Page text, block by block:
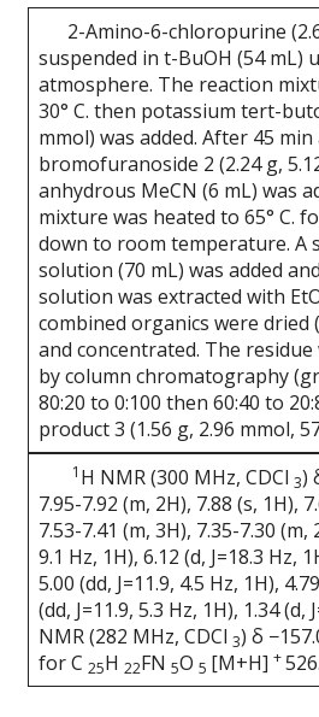
2-Amino-6-chloropurine
suspended in t-BuOH (54 mL)
atmosphere. The reaction
30° C. then potassium tert-
mmol) was added. After 45
bromofuranoside 2 (2.24 g,
anhydrous MeCN (6 mL) was
mixture was heated to 65° C.
down to room temperature. A
solution (70 mL) was added
solution was extracted with
combined organics were dried
and concentrated. The
by column chromatography
80:20 to 0:100 then 60:40 to
product 3 (1.56 g, 2.96 mmol,
1 H NMR (300 MHz, CDCl3)
7.95-7.92 (m, 2H), 7.88 (s, 1H),
7.53-7.41 (m, 3H), 7.35-7.30 (m,
9.1 Hz, 1H), 6.12 (d, J=18.3 Hz,
5.00 (dd, J=11.9, 4.5 Hz, 1H),
(dd, J=11.9, 5.3 Hz, 1H), 1.34 (d,
NMR (282 MHz, CDCl3) δ
for C25H22FN5O5 [M+H]+